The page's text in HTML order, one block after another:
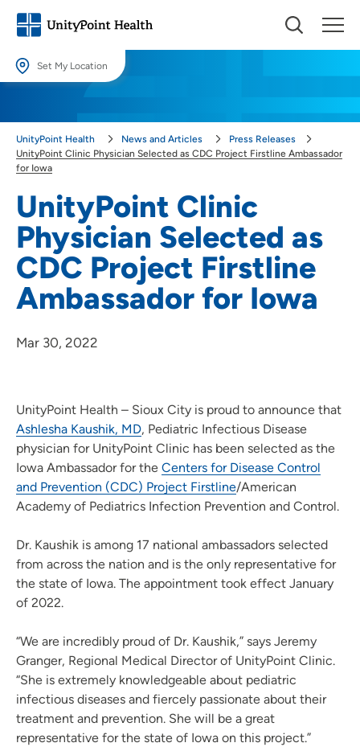
Set My Location
locations.
Location (City or Zip)
Use my current location
UnityPoint Clinic
Physician Selected as
CDC Project Firstline
Ambassador for Iowa
Mar 30, 2022
UnityPoint Health News and Articles
Press Releases
UnityPoint Clinic Physician Selected as CDC Project Firstline Ambassador
for Iowa
UnityPoint Health – Sioux City is proud to announce that
Ashlesha Kaushik, MD, Pediatric Infectious Disease
physician for UnityPoint Clinic has been selected as the
Iowa Ambassador for the Centers for Disease Control
and Prevention (CDC) Project Firstline/American
Academy of Pediatrics Infection Prevention and Control.
Dr. Kaushik is among 17 national ambassadors selected
from across the nation and is the only representative for
the state of Iowa. The appointment took effect January
of 2022.
“We are incredibly proud of Dr. Kaushik,” says Jeremy
Granger, Regional Medical Director of UnityPoint Clinic.
“She is extremely knowledgeable about pediatric
infectious diseases and fiercely passionate about their
treatment and prevention. She will be a great
representative for the state of Iowa on this project.”